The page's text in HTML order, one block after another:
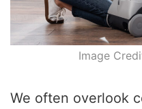
Image
We often overlook